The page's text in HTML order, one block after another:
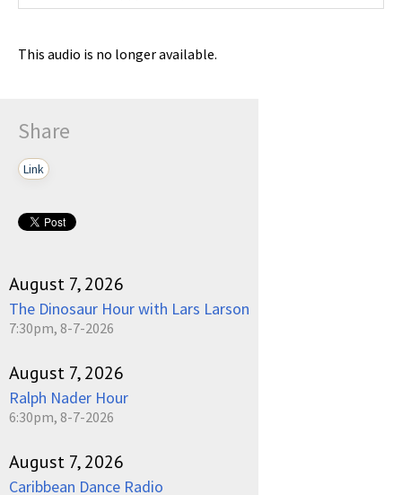
This audio is no longer available.
Share
Link
August 7, 2026
The Dinosaur Hour with Lars Larson
7:30pm, 8-7-2026
August 7, 2026
Ralph Nader Hour
6:30pm, 8-7-2026
August 7, 2026
Caribbean Dance Radio